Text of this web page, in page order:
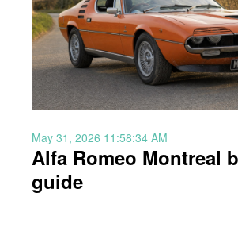
May 31, 2026 11:58:34 AM
Alfa Romeo Montreal
guide